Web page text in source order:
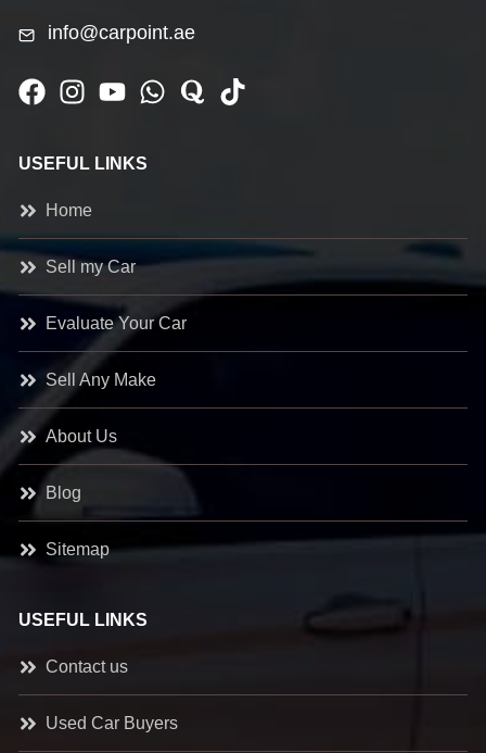
info@carpoint.ae
USEFUL LINKS
Home
Sell my Car
Evaluate Your Car
Sell Any Make
About Us
Blog
Sitemap
USEFUL LINKS
Contact us
Used Car Buyers